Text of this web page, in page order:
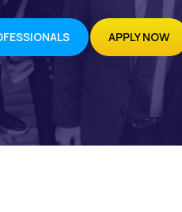
APPLY NOW